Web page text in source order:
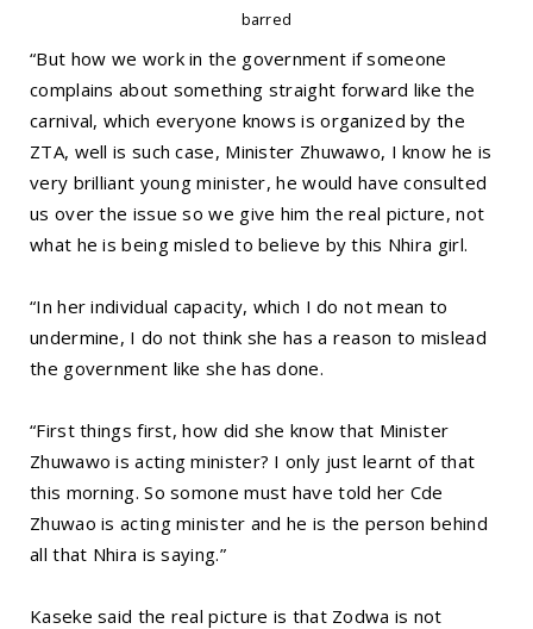
barred
“But how we work in the government if someone
complains about something straight forward like the
carnival, which everyone knows is organized by the
ZTA, well is such case, Minister Zhuwawo, I know he is
very brilliant young minister, he would have consulted
us over the issue so we give him the real picture, not
what he is being misled to believe by this Nhira girl.
“In her individual capacity, which I do not mean to
undermine, I do not think she has a reason to mislead
the government like she has done.
“First things first, how did she know that Minister
Zhuwawo is acting minister? I only just learnt of that
this morning. So somone must have told her Cde
Zhuwao is acting minister and he is the person behind
all that Nhira is saying.”
Kaseke said the real picture is that Zodwa is not